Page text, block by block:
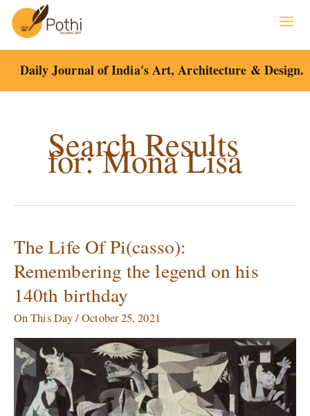
content
Daily Journal of India's Art, Architecture & Design.
Search Results
for:Mona Lisa
The Life Of Pi(casso):
Remembering the legend on his
140th birthday
On This Day/October 25, 2021
The
Life
Of
Pi(casso):
the
legend
on
his
140th
birthday